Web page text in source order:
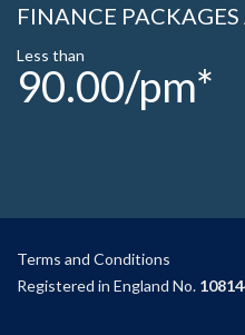
FINANCE
Less than
90.00/pm*
Terms and Conditions
Registered in England No.